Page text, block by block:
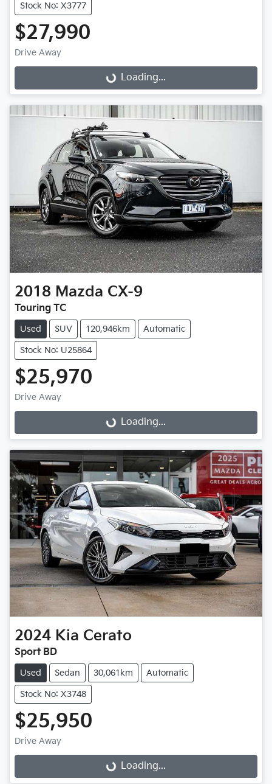
Stock No: X3777
$27,990
Drive Away
Loading...Loading...
2018 Mazda CX-9
Touring TC
Used SUV 120,946km Automatic
Stock No: U25864
$25,970
Drive Away
Loading...Loading...
2024 Kia Cerato
Sport BD
Used Sedan 30,061km Automatic
Stock No: X3748
$25,950
Drive Away
Loading...